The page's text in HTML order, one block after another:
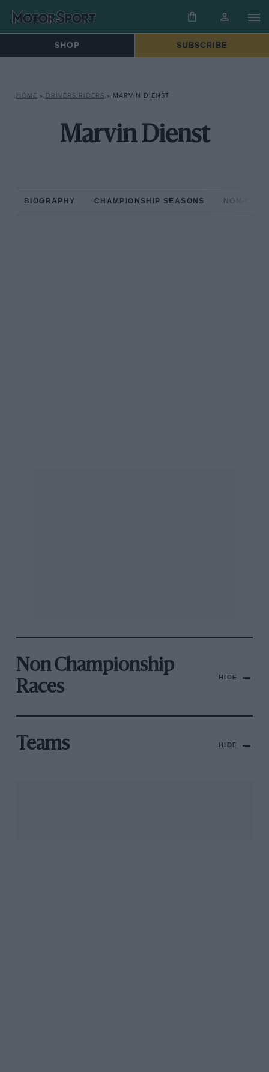
SHOP SUBSCRIBE
HOME » DRIVERS/RIDERS » MARVIN DIENST
Marvin Dienst
BIOGRAPHY CHAMPIONSHIP SEASONS NON-
Non Championship
Races
HIDE
Teams HIDE